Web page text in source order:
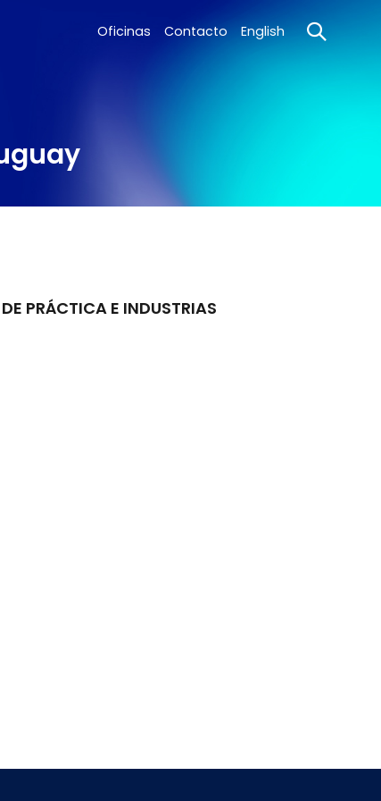
Oficinas Contacto English
PRÁCTICA E INDUSTRIAS